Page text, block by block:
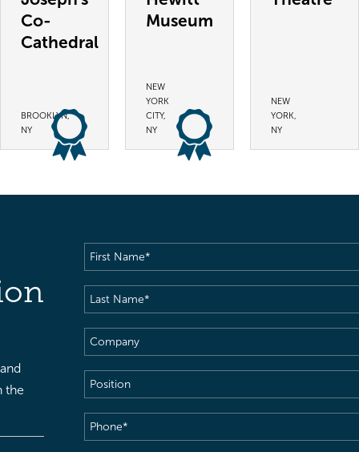
Co-
Cathedral
BROOKLYN,
NY
Museum
NEW
YORK
CITY,
NY
NEW
YORK,
NY
the
First
Name(Required)
Last
Name(Required)
Company
Position
Phone(Required)